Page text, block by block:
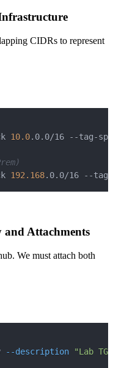
CIDRs to represent
10.0.0.0/16 --tag-
192.168.0.0/16 --
and Attachments
We must attach both
--description "Lab